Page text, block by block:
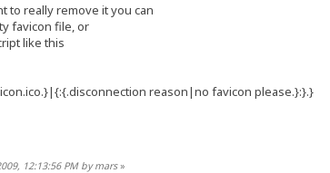
to really remove it you can
favicon file, or
like this
reason|no favicon please.}:}.}
12:13:56 PM by mars»